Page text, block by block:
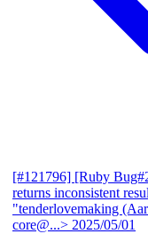
[#121796] [Ruby
returns inconsistent
"tenderlovemaking
core@...> 2025/05/01